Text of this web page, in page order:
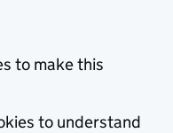
to make this
to understand